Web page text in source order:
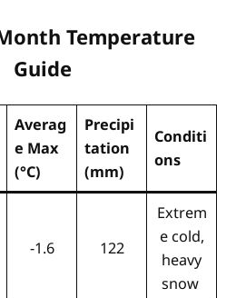
Temperature
Guide
Averag
e Max
(°C)
Precipi
tation
(mm)
Conditi
ons
-1.6 122
Extrem
e cold,
heavy
snow